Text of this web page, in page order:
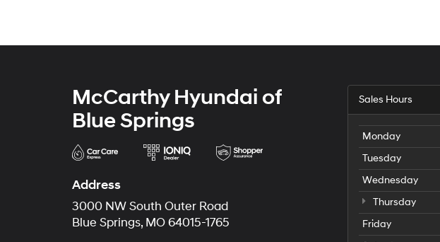
McCarthy Hyundai of
Blue Springs
Address
3000 NW South Outer Road
Blue Springs, MO 64015-1765
Sales Hours
Monday
Tuesday
Wednesday
Thursday
Friday